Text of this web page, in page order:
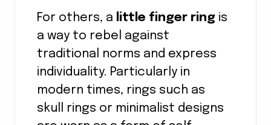
For others, a little finger ring is
a way to rebel against
traditional norms and express
individuality. Particularly in
modern times, rings such as
skull rings or minimalist designs